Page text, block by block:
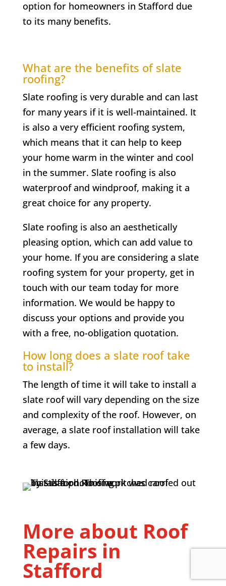
option for homeowners in Stafford due
to its many benefits.
What are the benefits of slate
roofing?
Slate roofing is very durable and can last
for many years if it is well-maintained. It
is also a very efficient roofing system,
which means that it can help to keep
your home warm in the winter and cool
in the summer. Slate roofing is also
waterproof and windproof, making it a
great choice for any property.
Slate roofing is also an aesthetically
pleasing option, which can add value to
your home. If you are considering a slate
roofing system for your property, get in
touch with our team today for more
information. We would be happy to
discuss your options and provide you
with a free, no-obligation quotation.
How long does a slate roof take
to install?
The length of time it will take to install a
slate roof will vary depending on the size
and complexity of the roof. However, on
average, a slate roof installation will take
a few days.
More about Roof
Repairs in
Stafford